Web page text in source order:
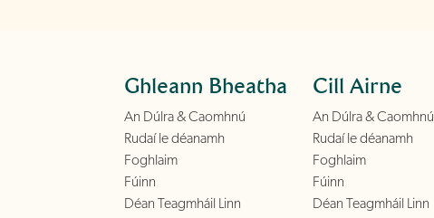
Ghleann Bheatha
An Dúlra & Caomhnú
Rudaí le déanamh
Foghlaim
Fúinn
Déan Teagmháil Linn
Cill Airne
An Dúlra & Caomhnú
Rudaí le déanamh
Foghlaim
Fúinn
Déan Teagmháil Linn